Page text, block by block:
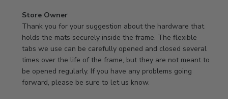
Comments
by
Store
Owner
on
Review
by
Store Owner
Thank you for your suggestion about the hardware that
holds the mats securely inside the frame. The flexible
tabs we use can be carefully opened and closed several
times over the life of the frame, but they are not meant to
be opened regularly. If you have any problems going
forward, please be sure to let us know.